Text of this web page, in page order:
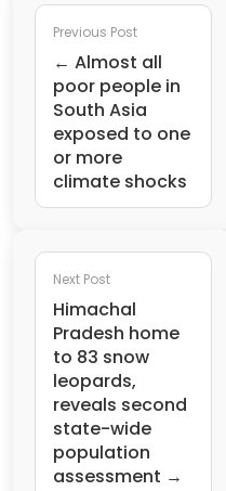
Previous Post
← Almost all
poor people in
South Asia
exposed to one
or more
climate shocks
Next Post
Himachal
Pradesh home
to 83 snow
leopards,
reveals second
state-wide
population
assessment →